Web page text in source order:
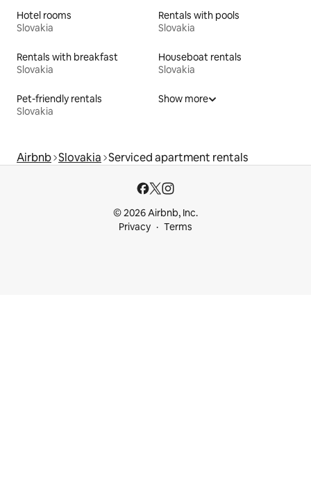
Hotel rooms
Slovakia
Rentals with pools
Slovakia
Rentals with breakfast
Slovakia
Houseboat rentals
Slovakia
Pet-friendly rentals
Slovakia
Show more
Airbnb Slovakia Serviced apartment rentals
© 2026 Airbnb, Inc.
Privacy
Terms